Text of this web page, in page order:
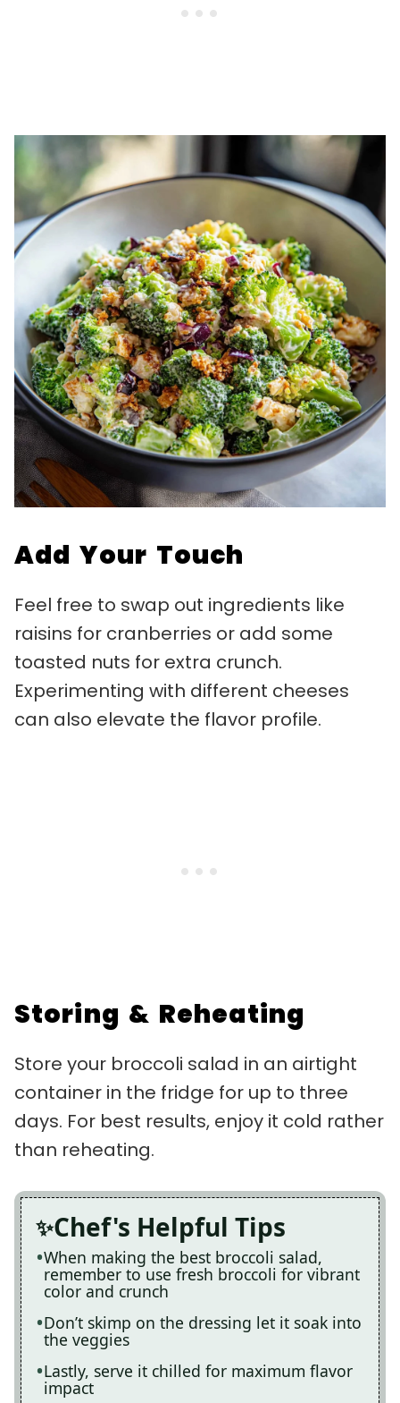
Add Your Touch
Feel free to swap out ingredients like
raisins for cranberries or add some
toasted nuts for extra crunch.
Experimenting with different cheeses
can also elevate the flavor profile.
Storing & Reheating
Store your broccoli salad in an airtight
container in the fridge for up to three
days. For best results, enjoy it cold rather
than reheating.
Chef's Helpful Tips
When making the best broccoli salad,
remember to use fresh broccoli for vibrant
color and crunch
Don’t skimp on the dressing let it soak into
the veggies
Lastly, serve it chilled for maximum flavor
impact